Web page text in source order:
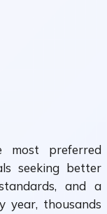
most preferred
seeking better
and a
year, thousands